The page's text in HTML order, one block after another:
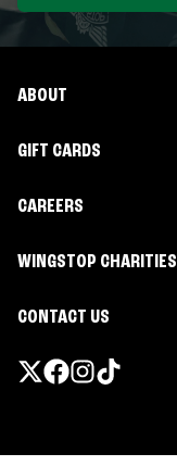
ABOUT
GIFT CARDS
CAREERS
WINGSTOP CHARITIES
CONTACT US